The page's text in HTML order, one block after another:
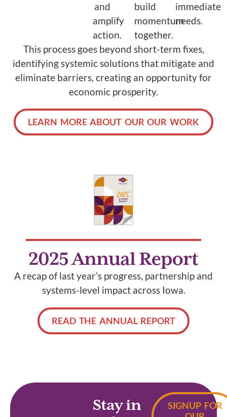
and
amplify
action.
build
momentum
together.
immediate
needs.
This process goes beyond short-term fixes,
identifying systemic solutions that mitigate and
eliminate barriers, creating an opportunity for
economic prosperity.
LEARN MORE ABOUT OUR OUR WORK
2025 Annual Report
A recap of last year’s progress, partnership and
systems-level impact across Iowa.
READ THE ANNUAL REPORT
Stay in
SIGNUP FOR